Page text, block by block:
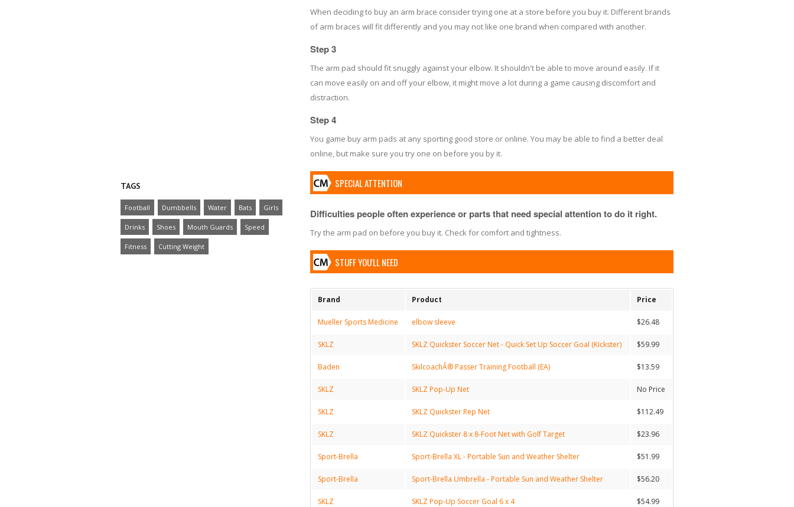
When deciding to buy an arm brace consider trying one at a store before you buy it. Different brands
of arm braces will fit differently and you may not like one brand when compared with another.
Step 3
The arm pad should fit snuggly against your elbow. It shouldn't be able to move around easily. If it
can move easily on and off your elbow, it might move a lot during a game causing discomfort and
distraction.
Step 4
You game buy arm pads at any sporting good store or online. You may be able to find a better deal
online, but make sure you try one on before you by it.
SPECIAL ATTENTION
Difficulties people often experience or parts that need special attention to do it right.
Try the arm pad on before you buy it. Check for comfort and tightness.
STUFF YOU'LL NEED
Brand Product Price
Mueller Sports Medicine elbow sleeve $26.48
SKLZ SKLZ Quickster Soccer Net - Quick Set Up Soccer Goal (Kickster) $59.99
Baden SkilcoachÂ® Passer Training Football (EA) $13.59
SKLZ SKLZ Pop-Up Net No Price
SKLZ SKLZ Quickster Rep Net $112.49
SKLZ SKLZ Quickster 8 x 8-Foot Net with Golf Target $23.96
Sport-Brella Sport-Brella XL - Portable Sun and Weather Shelter $51.99
Sport-Brella Sport-Brella Umbrella - Portable Sun and Weather Shelter $56.20
SKLZ SKLZ Pop-Up Soccer Goal 6 x 4 $54.99
TAGS
Football Dumbbells Water Bats Girls
Drinks Shoes Mouth Guards Speed
Fitness Cutting Weight